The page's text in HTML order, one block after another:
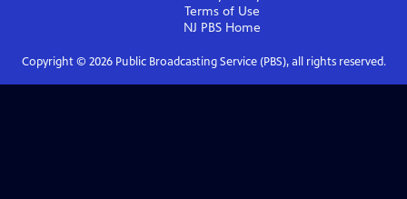
Terms of Use
NJ PBSHome
Copyright © 2026Public Broadcasting Service (PBS), all rights reserved.